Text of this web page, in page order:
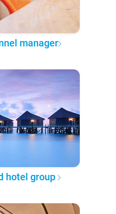
manager
hotel group